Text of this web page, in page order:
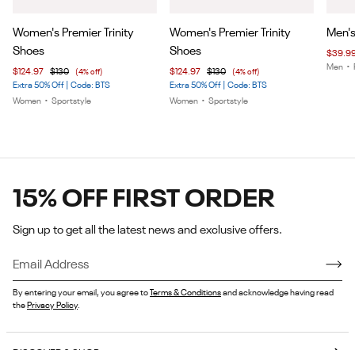
1
of
5
Women's Premier Trinity
Shoes
$124.97 $130 (4% off)
Extra 50% Off | Code: BTS
Women • Sportstyle
1
of
5
Women's Premier Trinity
Shoes
$124.97 $130 (4% off)
Extra 50% Off | Code: BTS
Women • Sportstyle
1
of
Men •
15% OFF FIRST ORDER
Sign up to get all the latest news and exclusive offers.
By entering your email, you agree to Terms & Conditionsand acknowledge having read
the Privacy Policy.